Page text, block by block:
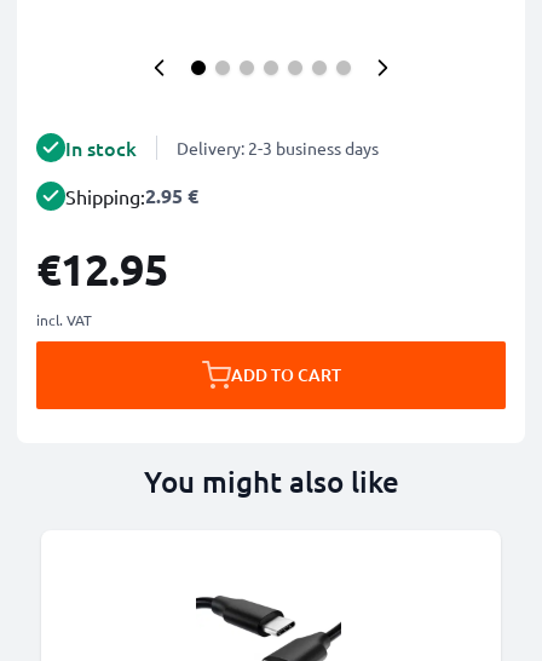
In stock Delivery: 2-3 business days
Shipping:2.95 €
€12.95
incl. VAT
ADD TO CART
You might also like